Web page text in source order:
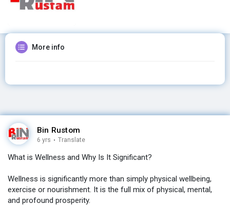
More info
Bin Rustom
6 yrs · Translate
What is Wellness and Why Is It Significant?
Wellness is significantly more than simply physical wellbeing,
exercise or nourishment. It is the full mix of physical, mental,
and profound prosperity.